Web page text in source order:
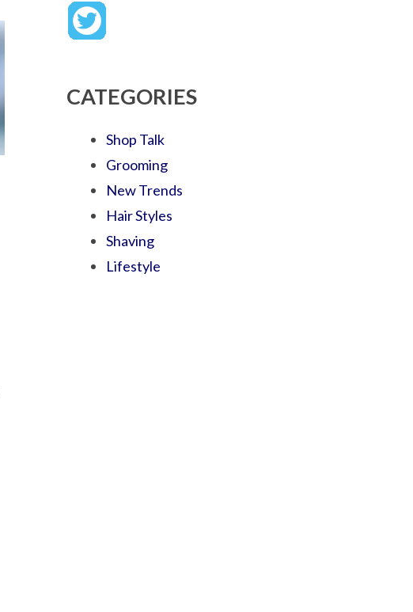
CATEGORIES
Shop Talk
Grooming
New Trends
Hair Styles
Shaving
Lifestyle